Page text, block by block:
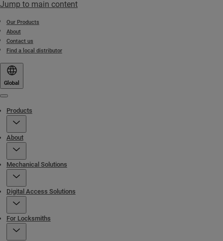
Jump to main content
Our Products
About
Contact us
Find a local distributor
Global
Products
About
Mechanical Solutions
Digital Access Solutions
For Locksmiths